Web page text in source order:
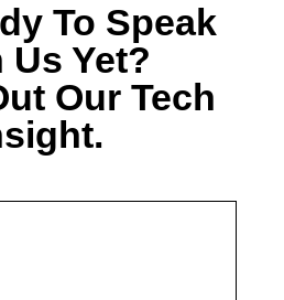
To Speak
Us Yet?
Our Tech